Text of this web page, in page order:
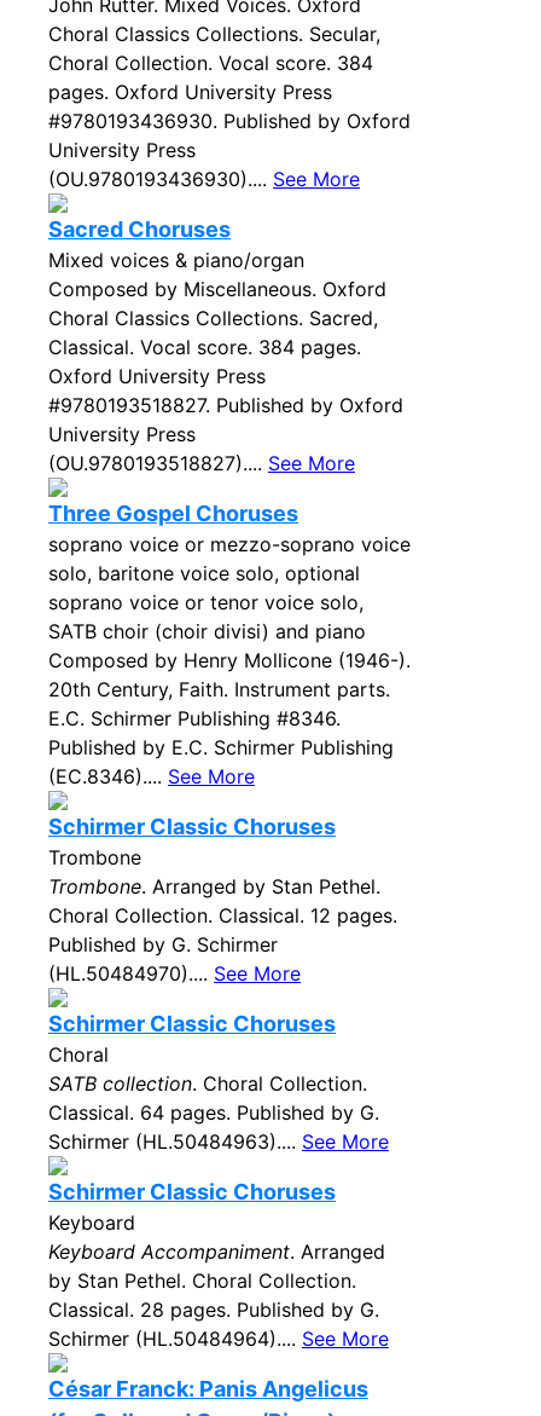
John Rutter. Mixed Voices. Oxford
Choral Classics Collections. Secular,
Choral Collection. Vocal score. 384
pages. Oxford University Press
#9780193436930. Published by Oxford
University Press
(OU.9780193436930).... See More
Sacred Choruses
Mixed voices & piano/organ
Composed by Miscellaneous. Oxford
Choral Classics Collections. Sacred,
Classical. Vocal score. 384 pages.
Oxford University Press
#9780193518827. Published by Oxford
University Press
(OU.9780193518827).... See More
Three Gospel Choruses
soprano voice or mezzo-soprano voice
solo, baritone voice solo, optional
soprano voice or tenor voice solo,
SATB choir (choir divisi) and piano
Composed by Henry Mollicone (1946-).
20th Century, Faith. Instrument parts.
E.C. Schirmer Publishing #8346.
Published by E.C. Schirmer Publishing
(EC.8346).... See More
Schirmer Classic Choruses
Trombone
Trombone. Arranged by Stan Pethel.
Choral Collection. Classical. 12 pages.
Published by G. Schirmer
(HL.50484970).... See More
Schirmer Classic Choruses
Choral
SATB collection. Choral Collection.
Classical. 64 pages. Published by G.
Schirmer (HL.50484963).... See More
Schirmer Classic Choruses
Keyboard
Keyboard Accompaniment. Arranged
by Stan Pethel. Choral Collection.
Classical. 28 pages. Published by G.
Schirmer (HL.50484964).... See More
César Franck: Panis Angelicus